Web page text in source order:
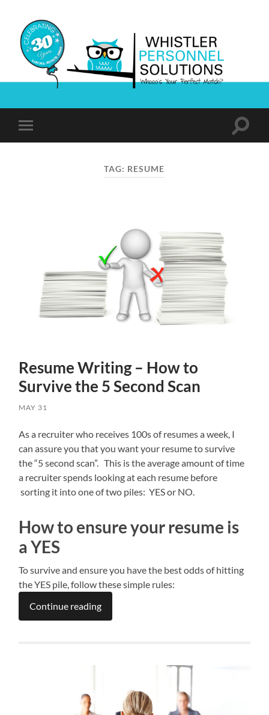
Whistler
Solutions
mobile
Toggle
TAG: RESUME
Resume Writing – How to
Survive the 5 Second Scan
MAY 31
As a recruiter who receives 100s of resumes a week, I
can assure you that you want your resume to survive
the “5 second scan”. This is the average amount of time
a recruiter spends looking at each resume before
sorting it into one of two piles: YES or NO.
How to ensure your resume is
a YES
To survive and ensure you have the best odds of hitting
the YES pile, follow these simple rules:
Continue reading